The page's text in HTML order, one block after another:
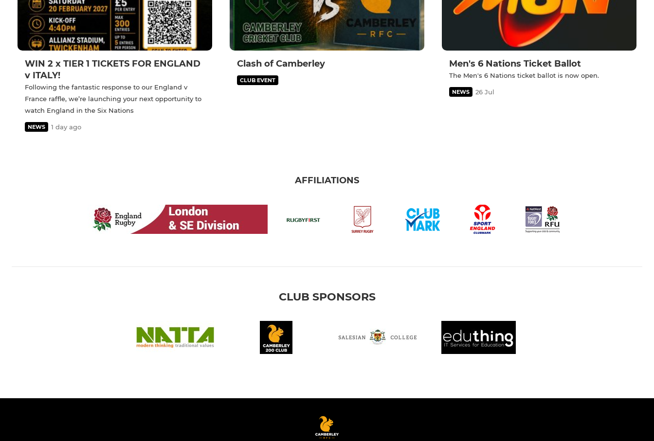
WIN 2 x TIER 1 TICKETS FOR ENGLAND
v ITALY!
Following the fantastic response to our England v
France raffle, we’re launching your next opportunity to
watch England in the Six Nations
NEWS 1 day ago
Clash of Camberley
CLUB EVENT
Men's 6 Nations Ticket Ballot
The Men's 6 Nations ticket ballot is now open.
NEWS 26 Jul
AFFILIATIONS
CLUB SPONSORS